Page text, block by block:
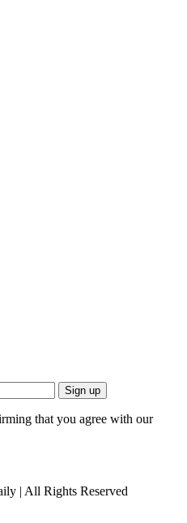
Sign up
that you agree with our
| All Rights Reserved